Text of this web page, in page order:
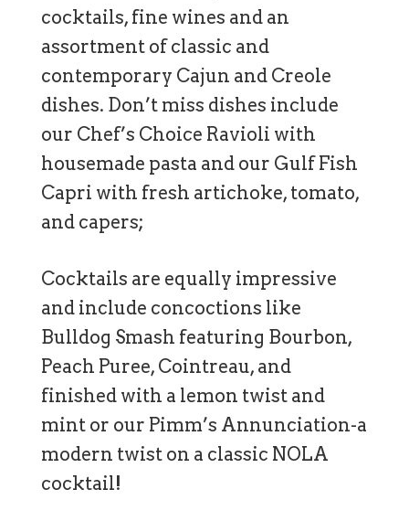
cocktails, fine wines and an
assortment of classic and
contemporary Cajun and Creole
dishes. Don’t miss dishes include
our Chef’s Choice Ravioli with
housemade pasta and our Gulf Fish
Capri with fresh artichoke, tomato,
and capers;
Cocktails are equally impressive
and include concoctions like
Bulldog Smash featuring Bourbon,
Peach Puree, Cointreau, and
finished with a lemon twist and
mint or our Pimm’s Annunciation-a
modern twist on a classic NOLA
cocktail!